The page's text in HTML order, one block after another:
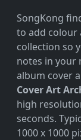
SongKong
to add colour
collection so
notes in your
album cover
Cover Art
high
seconds.
1000 x 1000